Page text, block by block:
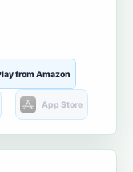
from Amazon
App Store